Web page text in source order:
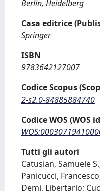
Berlin, Heidelberg
Casa editrice
Springer
ISBN
9783642127007
Codice Scopus
2-s2.0-84885884740
Codice WOS (WOS
Tutti gli autori
Catusian, Samuele
Panicucci,
Demi, Libertario;